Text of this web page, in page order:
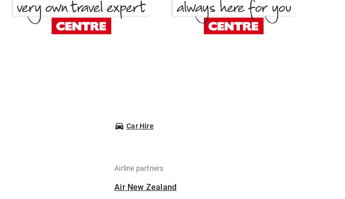
Car Hire
Airline partners
Air New Zealand